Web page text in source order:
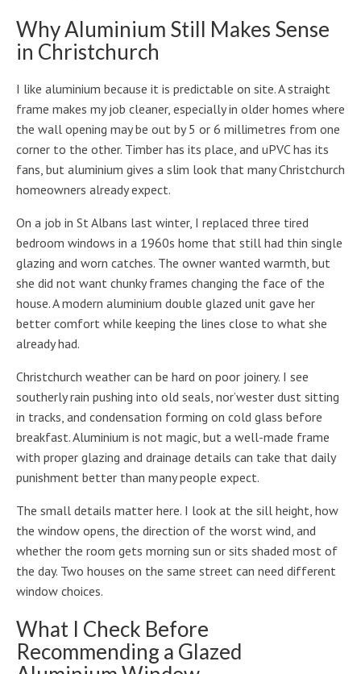
Why Aluminium Still Makes Sense
in Christchurch
I like aluminium because it is predictable on site. A straight
frame makes my job cleaner, especially in older homes where
the wall opening may be out by 5 or 6 millimetres from one
corner to the other. Timber has its place, and uPVC has its
fans, but aluminium gives a slim look that many Christchurch
homeowners already expect.
On a job in St Albans last winter, I replaced three tired
bedroom windows in a 1960s home that still had thin single
glazing and worn catches. The owner wanted warmth, but
she did not want chunky frames changing the face of the
house. A modern aluminium double glazed unit gave her
better comfort while keeping the lines close to what she
already had.
Christchurch weather can be hard on poor joinery. I see
southerly rain pushing into old seals, nor’wester dust sitting
in tracks, and condensation forming on cold glass before
breakfast. Aluminium is not magic, but a well-made frame
with proper glazing and drainage details can take that daily
punishment better than many people expect.
The small details matter here. I look at the sill height, how
the window opens, the direction of the worst wind, and
whether the room gets morning sun or sits shaded most of
the day. Two houses on the same street can need different
window choices.
What I Check Before
Recommending a Glazed